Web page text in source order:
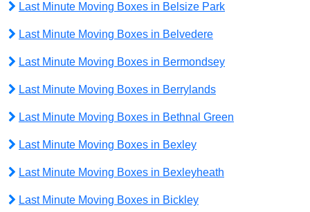
Last Minute Moving Boxes in Belsize Park
Last Minute Moving Boxes in Belvedere
Last Minute Moving Boxes in Bermondsey
Last Minute Moving Boxes in Berrylands
Last Minute Moving Boxes in Bethnal Green
Last Minute Moving Boxes in Bexley
Last Minute Moving Boxes in Bexleyheath
Last Minute Moving Boxes in Bickley